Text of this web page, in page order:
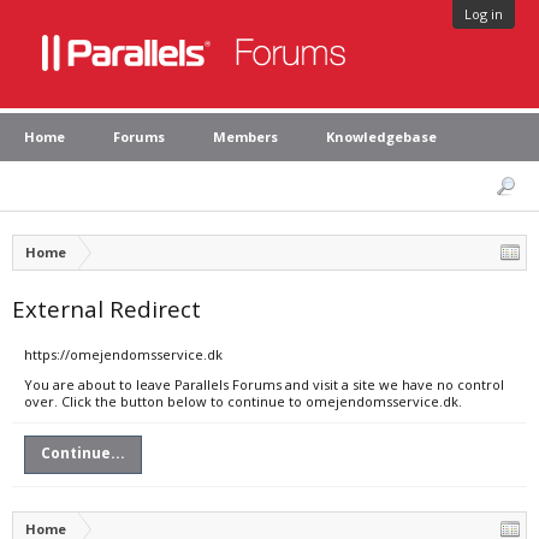
Log in
Home Forums Members Knowledgebase
Home
External Redirect
https://omejendomsservice.dk
You are about to leave Parallels Forums and visit a site we have no control
over. Click the button below to continue to omejendomsservice.dk.
Continue...
Home